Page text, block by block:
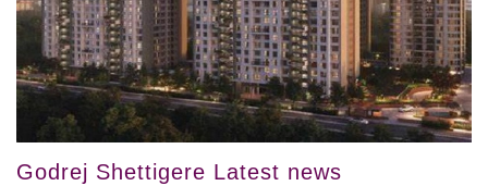
Godrej Shettigere Latest news